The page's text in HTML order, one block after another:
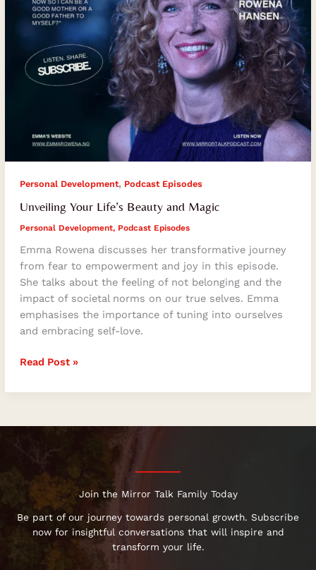
Personal Development, Podcast Episodes
Unveiling Your Life’s Beauty and Magic
Personal Development, Podcast Episodes
Emma Rowena discusses her transformative journey
from fear to empowerment and joy in this episode.
She talks about the feeling of not belonging and the
impact of societal norms on our true selves. Emma
emphasises the importance of tuning into ourselves
and embracing self-love.
Read Post »
Join the Mirror Talk Family Today
Be part of our journey towards personal growth. Subscribe
now for insightful conversations that will inspire and
transform your life.